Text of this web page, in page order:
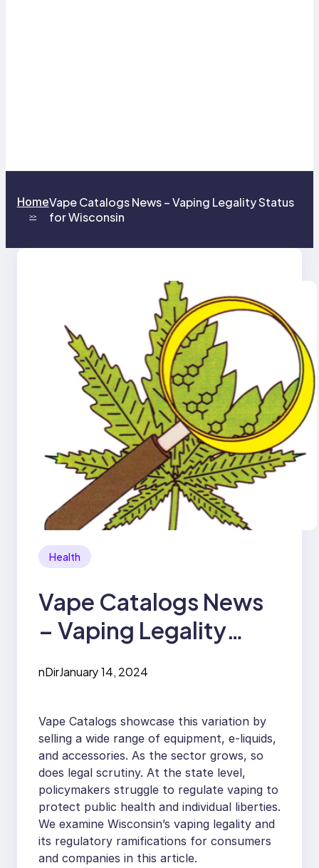
Home
>>
Vape Catalogs News – Vaping Legality Status
for Wisconsin
Health
Vape Catalogs News
– Vaping Legality
nDirJanuary 14, 2024
Vape Catalogs showcase this variation by
selling a wide range of equipment, e-liquids,
and accessories. As the sector grows, so
does legal scrutiny. At the state level,
policymakers struggle to regulate vaping to
protect public health and individual liberties.
We examine Wisconsin’s vaping legality and
its regulatory ramifications for consumers
and companies in this article.